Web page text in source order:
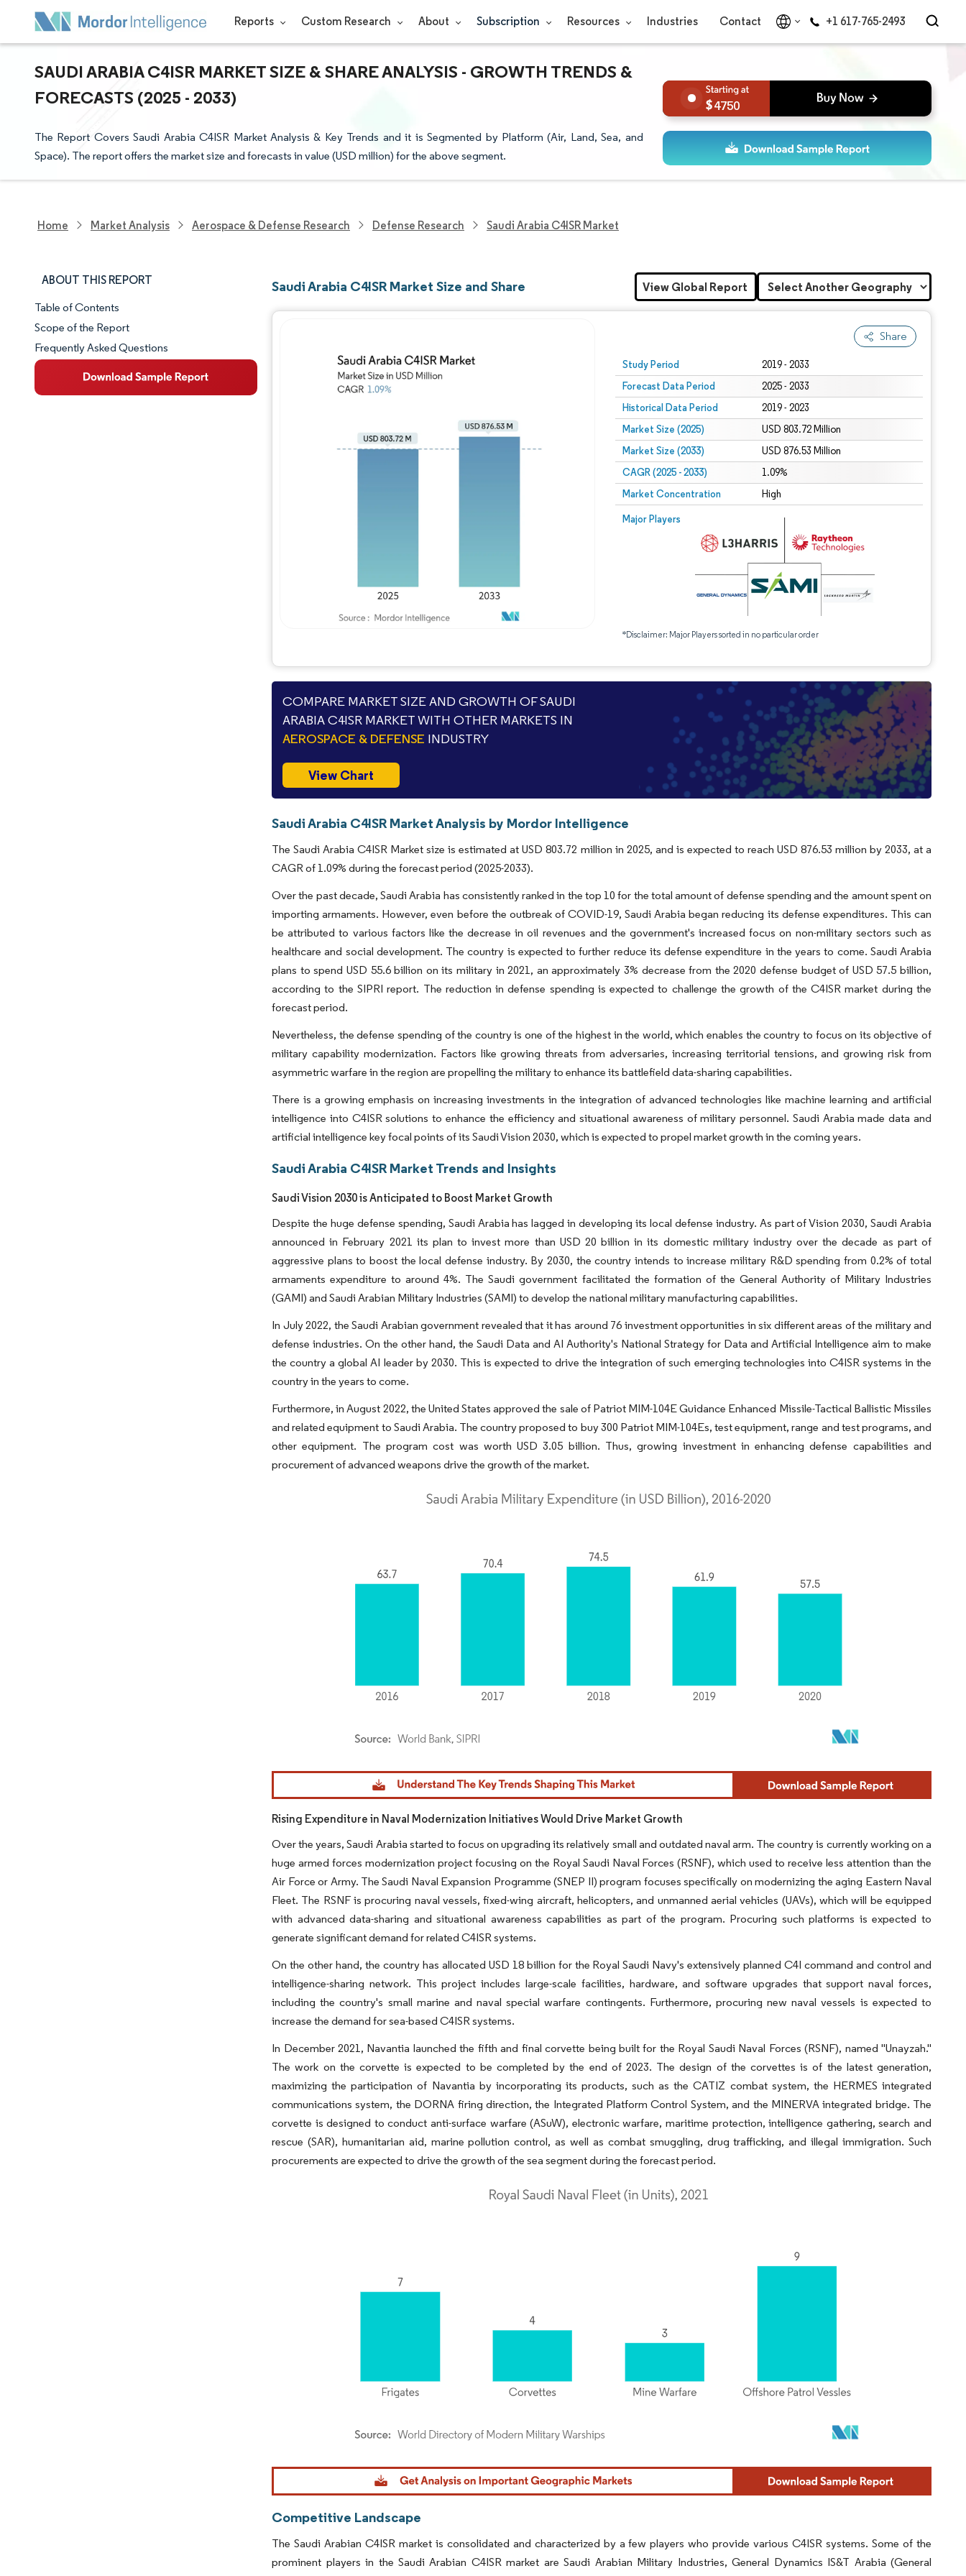
Reports Custom Research About Subscription Resources Industries Contact +1 617-765-2493
SAUDI ARABIA C4ISR MARKET SIZE & SHARE ANALYSIS - GROWTH TRENDS &
FORECASTS (2025 - 2033)
The Report Covers Saudi Arabia C4ISR Market Analysis & Key Trends and it is Segmented by Platform (Air, Land, Sea, and
Space). The report offers the market size and forecasts in value (USD million) for the above segment.
4750
Home Market Analysis Aerospace & Defense Research Defense Research Saudi Arabia C4ISR Market
ABOUT THIS REPORT
Market Snapshot
Market Overview
Key Market Trends
Table of Contents
Scope of the Report
Frequently Asked Questions
Saudi Arabia C4ISR Market Size and Share
Share
Study Period 2019 - 2033
Forecast Data Period 2025 - 2033
Historical Data Period 2019 - 2023
Market Size (2025) USD 803.72 Million
Market Size (2033) USD 876.53 Million
CAGR (2025 - 2033) 1.09%
Market Concentration High
Major Players
*Disclaimer: Major Players sorted in no particular order
Image © Mordor Intelligence. Reuse requires attribution under CC BY 4.0.
View Global Report
COMPARE MARKET SIZE AND GROWTH OF SAUDI
ARABIA C4ISR MARKET WITH OTHER MARKETS IN
AEROSPACE & DEFENSE INDUSTRY
View Chart
Saudi Arabia C4ISR Market Analysis by Mordor Intelligence
The Saudi Arabia C4ISR Market size is estimated at USD 803.72 million in 2025, and is expected to reach USD 876.53 million by 2033, at a
CAGR of 1.09% during the forecast period (2025-2033).
Over the past decade, Saudi Arabia has consistently ranked in the top 10 for the total amount of defense spending and the amount spent on
importing armaments. However, even before the outbreak of COVID-19, Saudi Arabia began reducing its defense expenditures. This can
be attributed to various factors like the decrease in oil revenues and the government's increased focus on non-military sectors such as
healthcare and social development. The country is expected to further reduce its defense expenditure in the years to come. Saudi Arabia
plans to spend USD 55.6 billion on its military in 2021, an approximately 3% decrease from the 2020 defense budget of USD 57.5 billion,
according to the SIPRI report. The reduction in defense spending is expected to challenge the growth of the C4ISR market during the
forecast period.
Nevertheless, the defense spending of the country is one of the highest in the world, which enables the country to focus on its objective of
military capability modernization. Factors like growing threats from adversaries, increasing territorial tensions, and growing risk from
asymmetric warfare in the region are propelling the military to enhance its battlefield data-sharing capabilities.
There is a growing emphasis on increasing investments in the integration of advanced technologies like machine learning and artificial
intelligence into C4ISR solutions to enhance the efficiency and situational awareness of military personnel. Saudi Arabia made data and
artificial intelligence key focal points of its Saudi Vision 2030, which is expected to propel market growth in the coming years.
Saudi Arabia C4ISR Market Trends and Insights
Saudi Vision 2030 is Anticipated to Boost Market Growth
Despite the huge defense spending, Saudi Arabia has lagged in developing its local defense industry. As part of Vision 2030, Saudi Arabia
announced in February 2021 its plan to invest more than USD 20 billion in its domestic military industry over the decade as part of
aggressive plans to boost the local defense industry. By 2030, the country intends to increase military R&D spending from 0.2% of total
armaments expenditure to around 4%. The Saudi government facilitated the formation of the General Authority of Military Industries
(GAMI) and Saudi Arabian Military Industries (SAMI) to develop the national military manufacturing capabilities.
In July 2022, the Saudi Arabian government revealed that it has around 76 investment opportunities in six different areas of the military and
defense industries. On the other hand, the Saudi Data and AI Authority's National Strategy for Data and Artificial Intelligence aim to make
the country a global AI leader by 2030. This is expected to drive the integration of such emerging technologies into C4ISR systems in the
country in the years to come.
Furthermore, in August 2022, the United States approved the sale of Patriot MIM-104E Guidance Enhanced Missile-Tactical Ballistic Missiles
and related equipment to Saudi Arabia. The country proposed to buy 300 Patriot MIM-104Es, test equipment, range and test programs, and
other equipment. The program cost was worth USD 3.05 billion. Thus, growing investment in enhancing defense capabilities and
procurement of advanced weapons drive the growth of the market.
Image © Mordor Intelligence. Reuse requires attribution under CC BY 4.0.
Rising Expenditure in Naval Modernization Initiatives Would Drive Market Growth
Over the years, Saudi Arabia started to focus on upgrading its relatively small and outdated naval arm. The country is currently working on a
huge armed forces modernization project focusing on the Royal Saudi Naval Forces (RSNF), which used to receive less attention than the
Air Force or Army. The Saudi Naval Expansion Programme (SNEP II) program focuses specifically on modernizing the aging Eastern Naval
Fleet. The RSNF is procuring naval vessels, fixed-wing aircraft, helicopters, and unmanned aerial vehicles (UAVs), which will be equipped
with advanced data-sharing and situational awareness capabilities as part of the program. Procuring such platforms is expected to
generate significant demand for related C4ISR systems.
On the other hand, the country has allocated USD 18 billion for the Royal Saudi Navy's extensively planned C4I command and control and
intelligence-sharing network. This project includes large-scale facilities, hardware, and software upgrades that support naval forces,
including the country's small marine and naval special warfare contingents. Furthermore, procuring new naval vessels is expected to
increase the demand for sea-based C4ISR systems.
In December 2021, Navantia launched the fifth and final corvette being built for the Royal Saudi Naval Forces (RSNF), named "Unayzah."
The work on the corvette is expected to be completed by the end of 2023. The design of the corvettes is of the latest generation,
maximizing the participation of Navantia by incorporating its products, such as the CATIZ combat system, the HERMES integrated
communications system, the DORNA firing direction, the Integrated Platform Control System, and the MINERVA integrated bridge. The
corvette is designed to conduct anti-surface warfare (ASuW), electronic warfare, maritime protection, intelligence gathering, search and
rescue (SAR), humanitarian aid, marine pollution control, as well as combat smuggling, drug trafficking, and illegal immigration. Such
procurements are expected to drive the growth of the sea segment during the forecast period.
Image © Mordor Intelligence. Reuse requires attribution under CC BY 4.0.
Competitive Landscape
The Saudi Arabian C4ISR market is consolidated and characterized by a few players who provide various C4ISR systems. Some of the
prominent players in the Saudi Arabian C4ISR market are Saudi Arabian Military Industries, General Dynamics IS&T Arabia (General